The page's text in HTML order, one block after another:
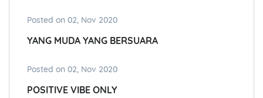
Posted on 02, Nov 2020
YANG MUDA YANG BERSUARA
Posted on 02, Nov 2020
POSITIVE VIBE ONLY